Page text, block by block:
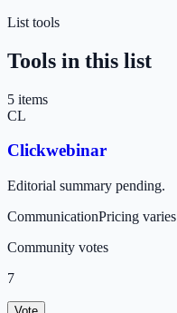
List tools
Tools in this list
5 items
CL
Clickwebinar
Editorial summary pending.
CommunicationPricing varies
Community votes
7